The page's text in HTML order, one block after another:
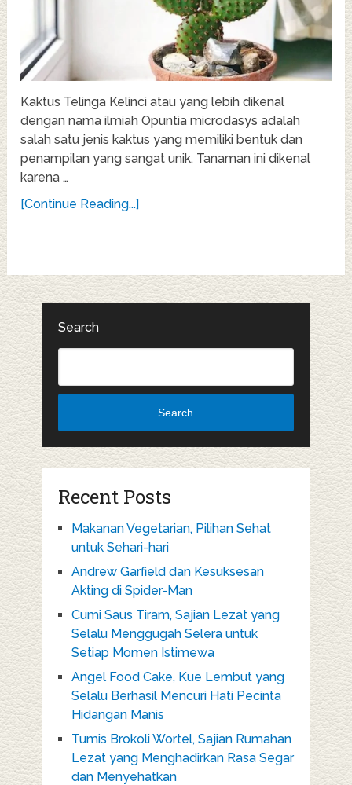
Kaktus Telinga Kelinci atau yang lebih dikenal
dengan nama ilmiah Opuntia microdasys adalah
salah satu jenis kaktus yang memiliki bentuk dan
penampilan yang sangat unik. Tanaman ini dikenal
karena …
[Continue Reading...]
Search
Search
Recent Posts
Makanan Vegetarian, Pilihan Sehat
untuk Sehari-hari
Andrew Garfield dan Kesuksesan
Akting di Spider-Man
Cumi Saus Tiram, Sajian Lezat yang
Selalu Menggugah Selera untuk
Setiap Momen Istimewa
Angel Food Cake, Kue Lembut yang
Selalu Berhasil Mencuri Hati Pecinta
Hidangan Manis
Tumis Brokoli Wortel, Sajian Rumahan
Lezat yang Menghadirkan Rasa Segar
dan Menyehatkan